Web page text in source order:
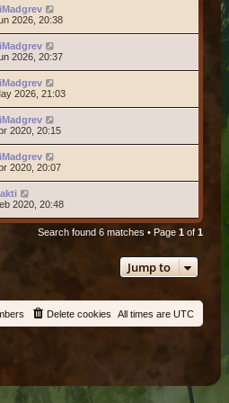
2026, 20:38
2026, 20:37
2026, 21:03
2020, 20:15
2020, 20:07
2020, 20:48
Search found 6 matches • Page 1 of 1
Jump to
All times are UTC
Delete cookies